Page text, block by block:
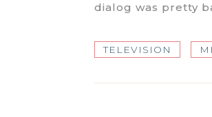
dialog was pretty
TELEVISION